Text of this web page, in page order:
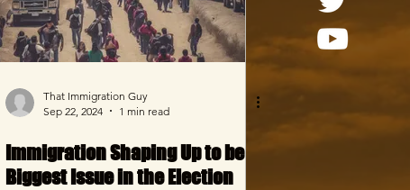
That Immigration Guy
Sep 22, 2024
1 min read
Immigration Shaping Up to be
Biggest Issue in the Election